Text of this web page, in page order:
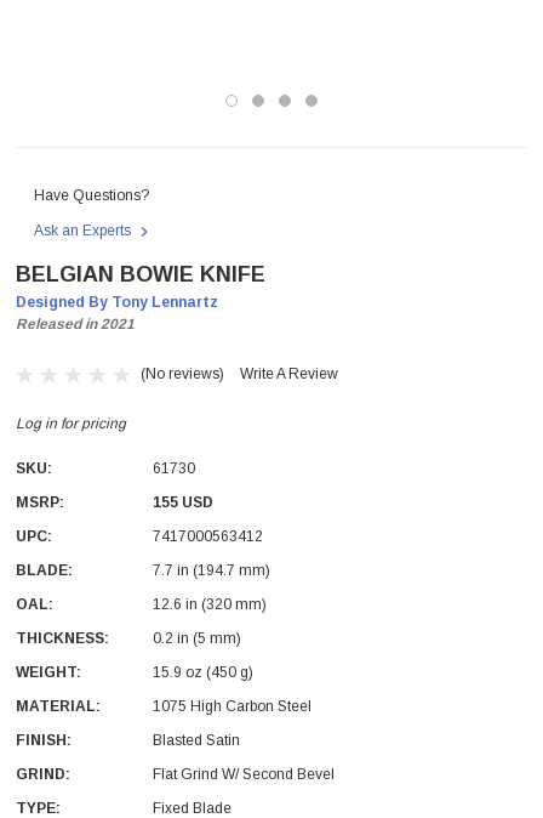
Log in for pricing
Have Questions?
Ask an Experts
BELGIAN BOWIE KNIFE
Designed By Tony Lennartz
Released in 2021
(No reviews) Write A Review
Log in for pricing
SKU:
61730
MSRP:
155 USD
UPC:
7417000563412
BLADE:
7.7 in (194.7 mm)
OAL:
12.6 in (320 mm)
THICKNESS:
0.2 in (5 mm)
WEIGHT:
15.9 oz (450 g)
MATERIAL:
1075 High Carbon Steel
FINISH:
Blasted Satin
GRIND:
Flat Grind W/ Second Bevel
TYPE:
Fixed Blade